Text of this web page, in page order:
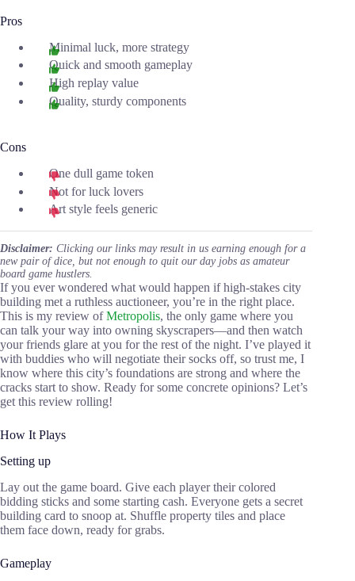
Pros
Minimal luck, more strategy
Quick and smooth gameplay
High replay value
Quality, sturdy components
Cons
One dull game token
Not for luck lovers
Art style feels generic
Disclaimer: Clicking our links may result in us earning enough for a
new pair of dice, but not enough to quit our day jobs as amateur
board game hustlers.
If you ever wondered what would happen if high-stakes city
building met a ruthless auctioneer, you’re in the right place.
This is my review ofMetropolis, the only game where you
can talk your way into owning skyscrapers—and then watch
your friends glare at you for the rest of the night. I’ve played it
with buddies who will negotiate their socks off, so trust me, I
know where this city’s foundations are strong and where the
cracks start to show. Ready for some concrete opinions? Let’s
get this review rolling!
How It Plays
Setting up
Lay out the game board. Give each player their colored
bidding sticks and some starting cash. Everyone gets a secret
building card to snoop at. Shuffle property tiles and place
them face down, ready for grabs.
Gameplay